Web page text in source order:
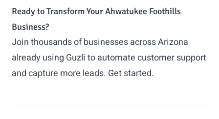
Ready to Transform Your Ahwatukee Foothills
Business?
Join thousands of businesses across Arizona
already using Guzli to automate customer support
and capture more leads. Get started.